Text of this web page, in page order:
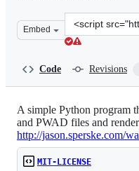
Embed
Clone
this
Code Revisions
A simple Python program
and PWAD files and
http://jason.sperske.com/
MIT-LICENSE